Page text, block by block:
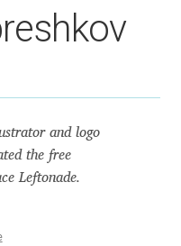
Fonts
and logo
the free
Leftonade.